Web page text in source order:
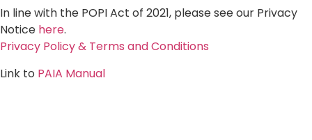
In line with the POPI Act of 2021, please see our Privacy
Notice here.
Privacy Policy & Terms and Conditions
Link to PAIA Manual